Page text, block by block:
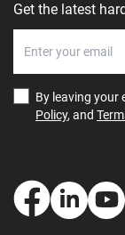
Get the latest
By leaving your
Policy, and